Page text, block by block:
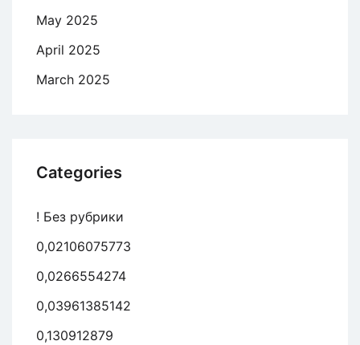
May 2025
April 2025
March 2025
Categories
! Без рубрики
0,02106075773
0,0266554274
0,03961385142
0,130912879